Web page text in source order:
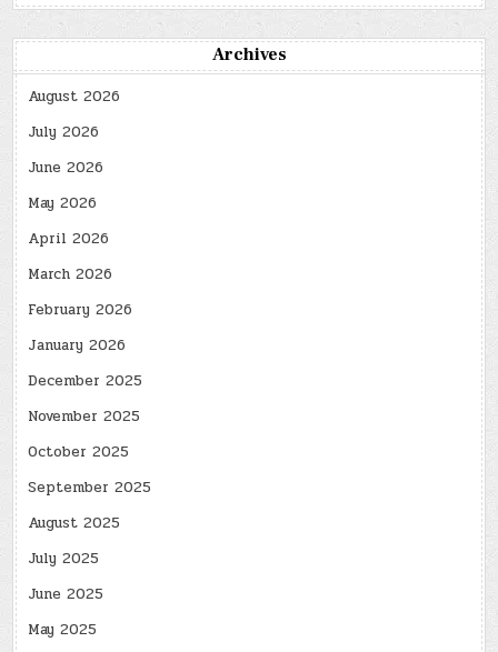
Archives
August 2026
July 2026
June 2026
May 2026
April 2026
March 2026
February 2026
January 2026
December 2025
November 2025
October 2025
September 2025
August 2025
July 2025
June 2025
May 2025